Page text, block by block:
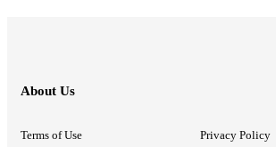
About Us
Terms of Use Privacy Policy